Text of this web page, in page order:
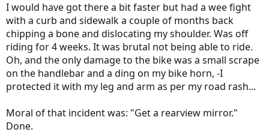
r
I would have got there a bit faster but had a wee fight
with a curb and sidewalk a couple of months back
chipping a bone and dislocating my shoulder. Was off
riding for 4 weeks. It was brutal not being able to ride.
Oh, and the only damage to the bike was a small scrape
on the handlebar and a ding on my bike horn, -I
protected it with my leg and arm as per my road rash...
Moral of that incident was: "Get a rearview mirror."
Done.